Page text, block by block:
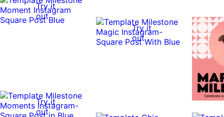
Try it
out
Try it
out
Try it
out